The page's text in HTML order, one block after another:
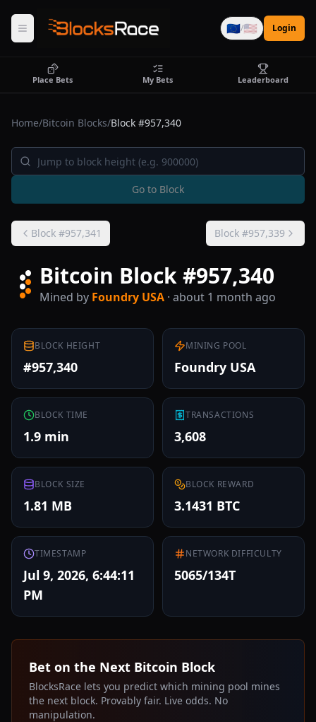
🇪🇺/🇺🇸 Login
Place Bets My Bets Leaderboard
Home/Bitcoin Blocks/Block #957,340
Go to Block
Block #957,341 Block #957,339
Bitcoin Block #957,340
Mined by Foundry USA · about 1 month ago
BLOCK HEIGHT
#957,340
MINING POOL
Foundry USA
BLOCK TIME
1.9 min
TRANSACTIONS
3,608
BLOCK SIZE
1.81 MB
BLOCK REWARD
3.1431 BTC
TIMESTAMP
Jul 9, 2026, 6:44:11
PM
NETWORK DIFFICULTY
5065/134T
Bet on the Next Bitcoin Block
BlocksRace lets you predict which mining pool mines
the next block. Provably fair. Live odds. No
manipulation.